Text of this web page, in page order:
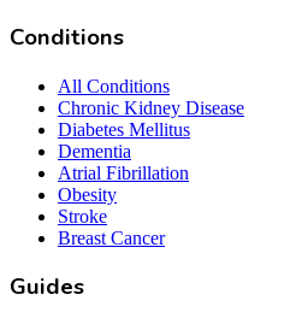
Conditions
All Conditions
Chronic Kidney Disease
Diabetes Mellitus
Dementia
Atrial Fibrillation
Obesity
Stroke
Breast Cancer
Guides